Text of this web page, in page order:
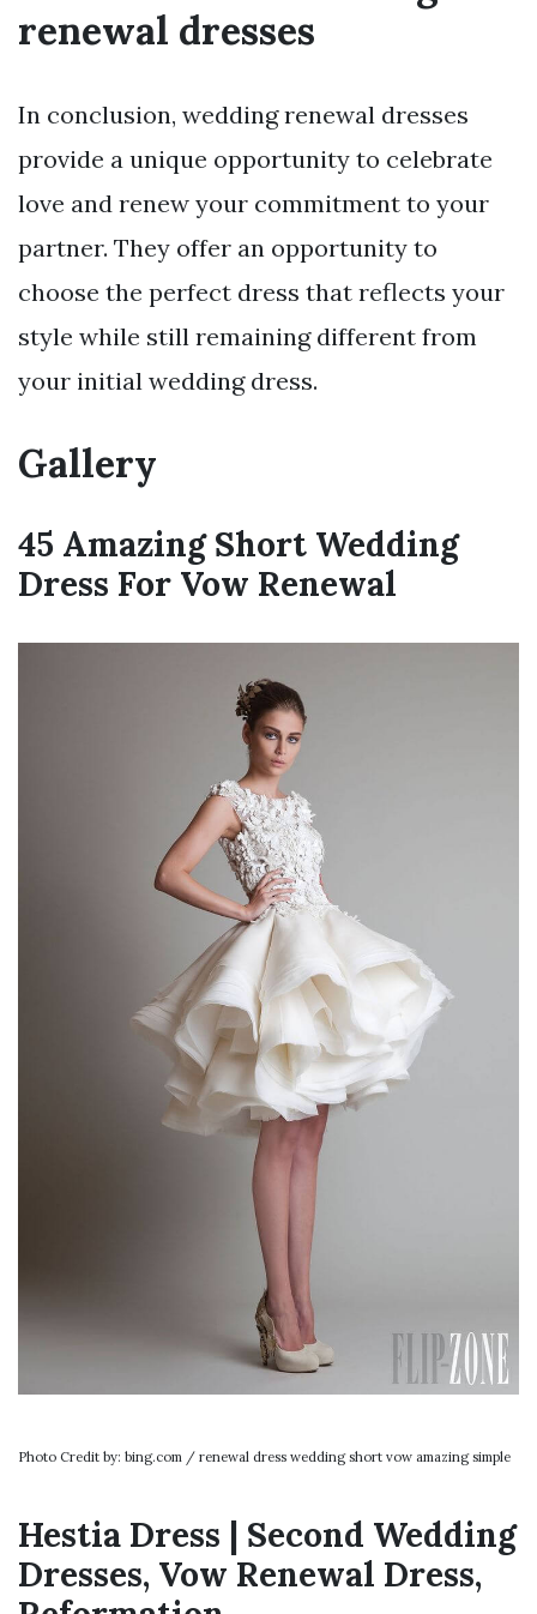
renewal dresses
In conclusion, wedding renewal dresses
provide a unique opportunity to celebrate
love and renew your commitment to your
partner. They offer an opportunity to
choose the perfect dress that reflects your
style while still remaining different from
your initial wedding dress.
Gallery
45 Amazing Short Wedding
Dress For Vow Renewal
Photo Credit by: bing.com / renewal dress wedding short vow amazing simple
Hestia Dress | Second Wedding
Dresses, Vow Renewal Dress,